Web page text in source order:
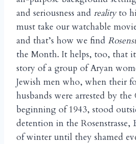
and seriousness and realityto
must take our watchable
and that’s how we find
the Month. It helps, too, that
story of a group of Aryan
Jewish men who, when their
husbands were arrested by the
beginning of 1943, stood
detention in the
of winter until they shamed